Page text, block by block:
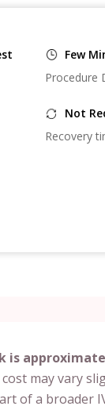
Few
Procedure
Not
Recovery
is
may vary
of a broader